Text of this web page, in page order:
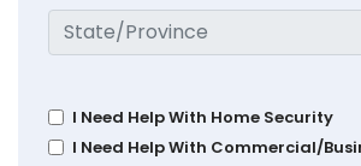
I Need Help With Home Security
I Need Help With Commercial/